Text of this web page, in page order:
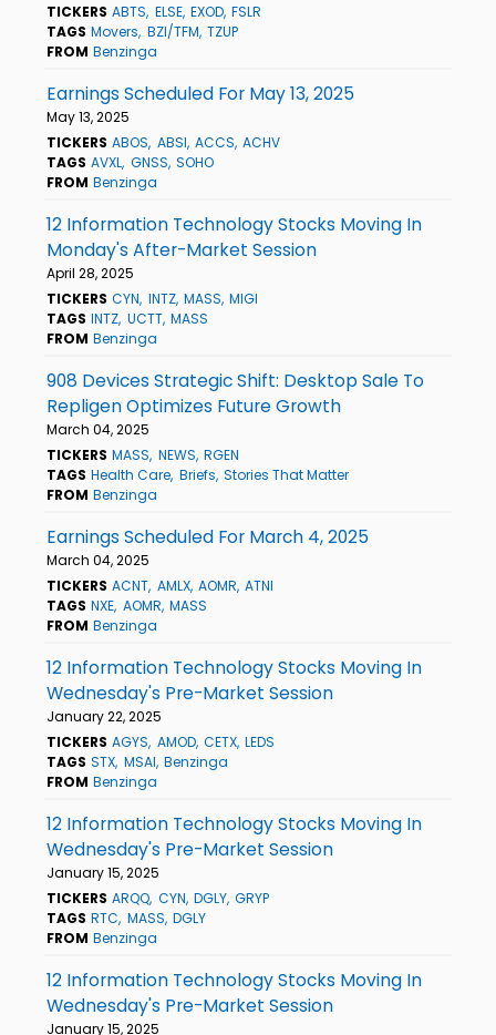
TICKERS ABTS ELSE EXOD FSLR
TAGS Movers BZI/TFM TZUP
FROM Benzinga
Earnings Scheduled For May 13, 2025
May 13, 2025
TICKERS ABOS ABSI ACCS ACHV
TAGS AVXL GNSS SOHO
FROM Benzinga
12 Information Technology Stocks Moving In
Monday's After-Market Session
April 28, 2025
TICKERS CYN INTZ MASS MIGI
TAGS INTZ UCTT MASS
FROM Benzinga
908 Devices Strategic Shift: Desktop Sale To
Repligen Optimizes Future Growth
March 04, 2025
TICKERS MASS NEWS RGEN
TAGS Health Care Briefs Stories That Matter
FROM Benzinga
Earnings Scheduled For March 4, 2025
March 04, 2025
TICKERS ACNT AMLX AOMR ATNI
TAGS NXE AOMR MASS
FROM Benzinga
12 Information Technology Stocks Moving In
Wednesday's Pre-Market Session
January 22, 2025
TICKERS AGYS AMOD CETX LEDS
TAGS STX MSAI Benzinga
FROM Benzinga
12 Information Technology Stocks Moving In
Wednesday's Pre-Market Session
January 15, 2025
TICKERS ARQQ CYN DGLY GRYP
TAGS RTC MASS DGLY
FROM Benzinga
12 Information Technology Stocks Moving In
Wednesday's Pre-Market Session
January 15, 2025